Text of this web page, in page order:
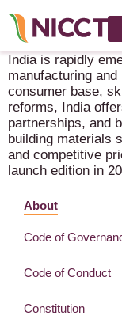
Bharat Buildcon –
India is rapidly
manufacturing
consumer base,
reforms, India
partnerships, and
building materials
and competitive
launch edition in
About
Code of
Code of Conduct
Constitution